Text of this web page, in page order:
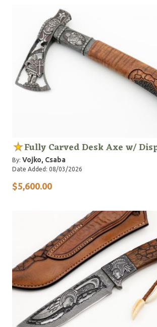
Fully Carved Desk Axe w/
By: Vojko, Csaba
Date Added: 08/03/2026
$5,600.00